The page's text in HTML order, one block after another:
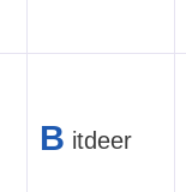
B itdeer